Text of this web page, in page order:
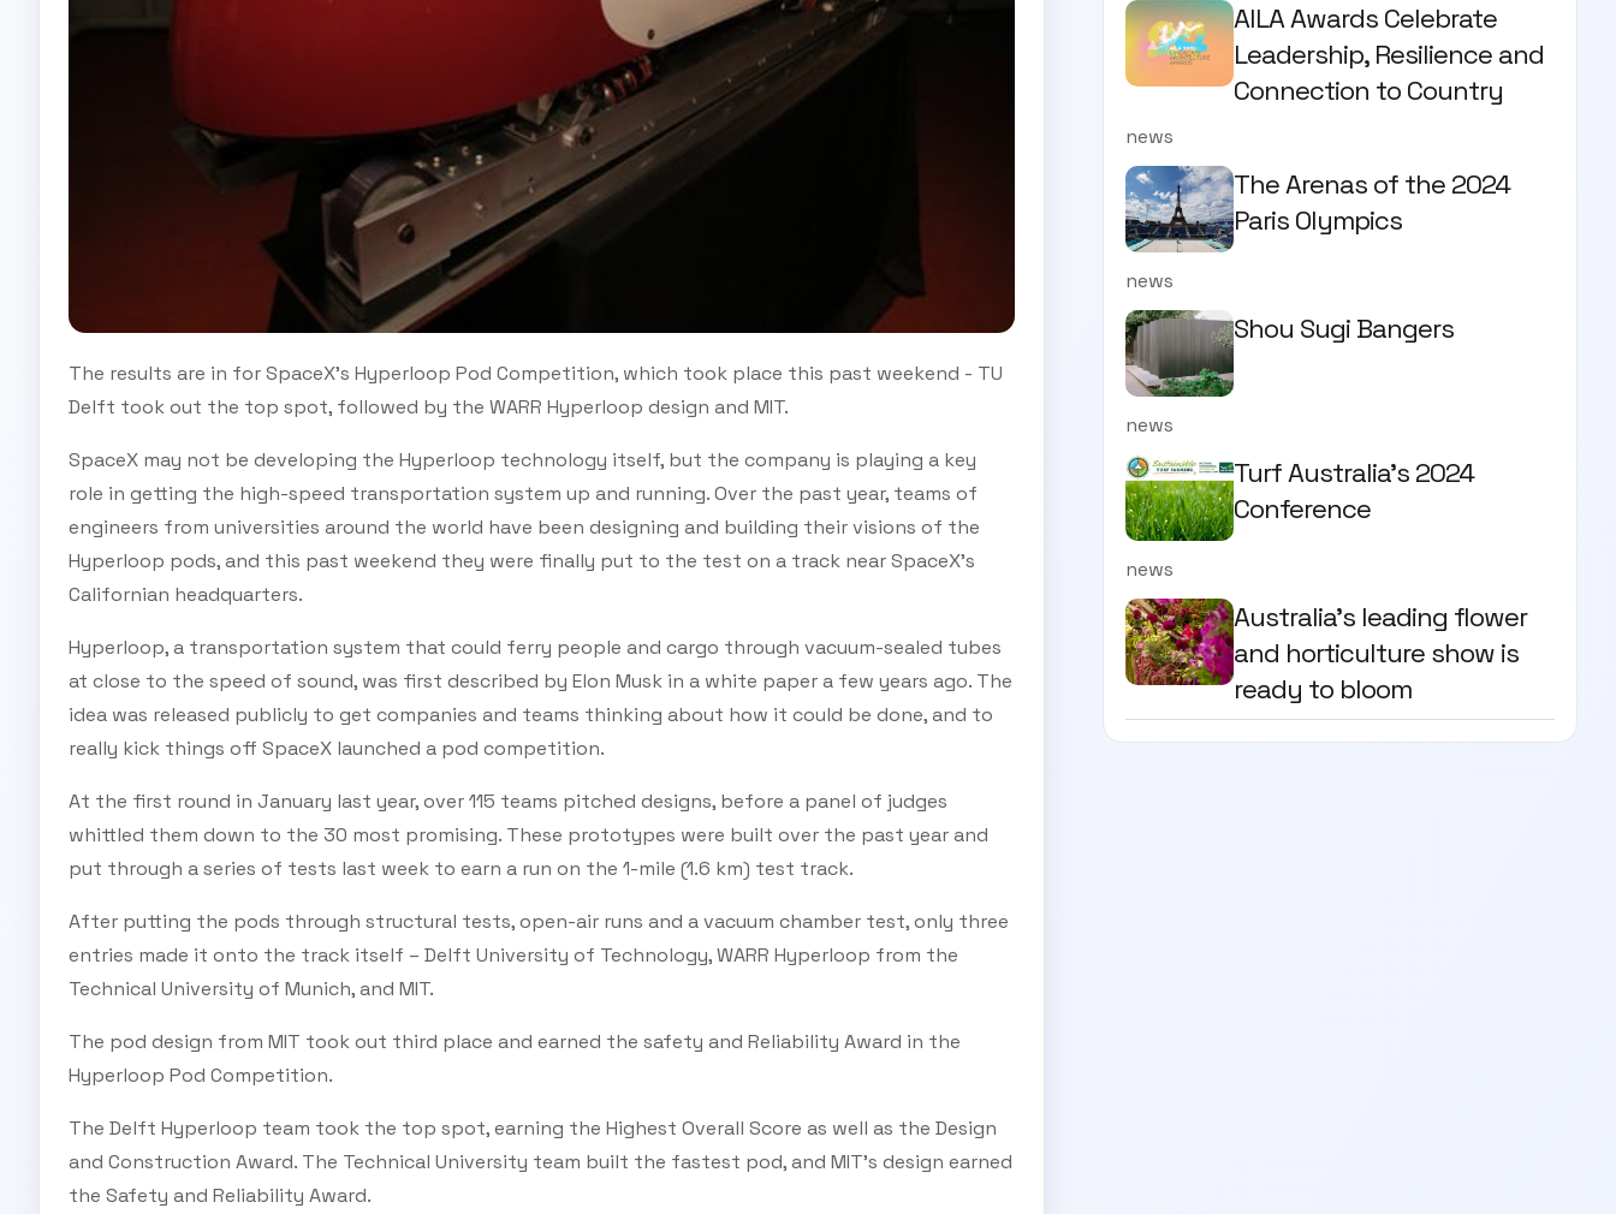
The results are in for SpaceX's Hyperloop Pod Competition, which took place this past weekend - TU
Delft took out the top spot, followed by the WARR Hyperloop design and MIT.
SpaceX may not be developing the Hyperloop technology itself, but the company is playing a key
role in getting the high-speed transportation system up and running. Over the past year, teams of
engineers from universities around the world have been designing and building their visions of the
Hyperloop pods, and this past weekend they were finally put to the test on a track near SpaceX's
Californian headquarters.
Hyperloop, a transportation system that could ferry people and cargo through vacuum-sealed tubes
at close to the speed of sound, was first described by Elon Musk in a white paper a few years ago. The
idea was released publicly to get companies and teams thinking about how it could be done, and to
really kick things off SpaceX launched a pod competition.
At the first round in January last year, over 115 teams pitched designs, before a panel of judges
whittled them down to the 30 most promising. These prototypes were built over the past year and
put through a series of tests last week to earn a run on the 1-mile (1.6 km) test track.
After putting the pods through structural tests, open-air runs and a vacuum chamber test, only three
entries made it onto the track itself – Delft University of Technology, WARR Hyperloop from the
Technical University of Munich, and MIT.
The pod design from MIT took out third place and earned the safety and Reliability Award in the
Hyperloop Pod Competition.
The Delft Hyperloop team took the top spot, earning the Highest Overall Score as well as the Design
and Construction Award. The Technical University team built the fastest pod, and MIT's design earned
the Safety and Reliability Award.
AILA Awards Celebrate
Leadership, Resilience and
Connection to Country
news
The Arenas of the 2024
Paris Olympics
news
Shou Sugi Bangers
news
Turf Australia's 2024
Conference
news
Australia's leading flower
and horticulture show is
ready to bloom
Subscribe Now
SUBSCRIBE TO OUR